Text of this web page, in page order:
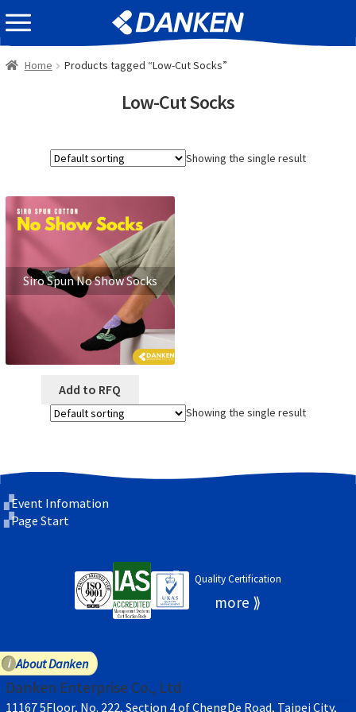
Skip
to
navigation
Skip
to
content
EVENT INFOMATION
Home Products tagged “Low-Cut Socks”
Low-Cut Socks
Showing the single result
Siro Spun No Show Socks
Add to RFQ
Showing the single result
Event Infomation
Page Start
Quality Certification
About Danken
Danken Enterprise Co., Ltd
11167 5Floor, No. 222, Section 4 of ChengDe Road, Taipei City,